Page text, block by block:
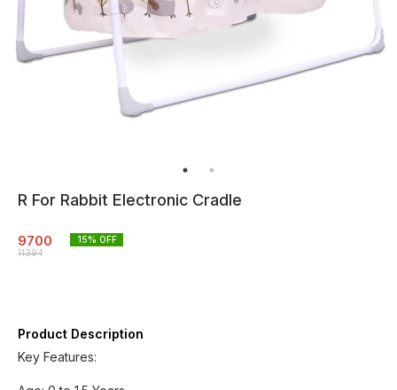
R For Rabbit Electronic Cradle
9700
11394
15% OFF
Product Description
Key Features: